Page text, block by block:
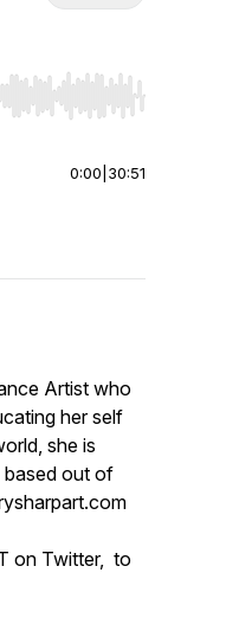
start or end. Hold shift
0:00 30:51
Artist who
her self
she is
based out of
on Twitter, to